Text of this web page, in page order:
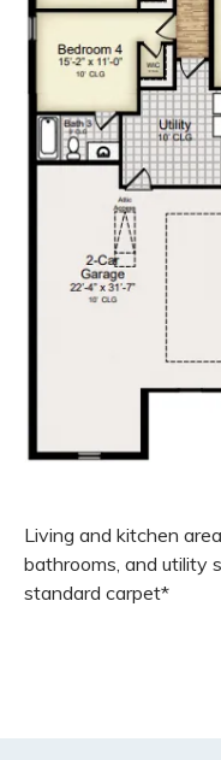
Living and kitchen
bathrooms, and utility
standard carpet*